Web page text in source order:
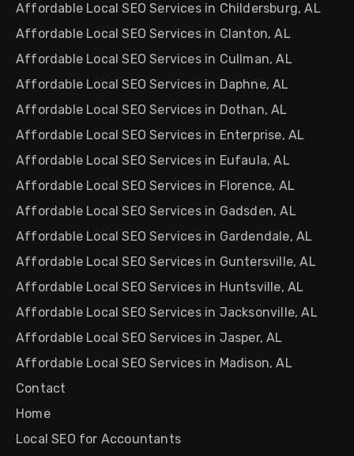
Affordable Local SEO Services in Childersburg, AL
Affordable Local SEO Services in Clanton, AL
Affordable Local SEO Services in Cullman, AL
Affordable Local SEO Services in Daphne, AL
Affordable Local SEO Services in Dothan, AL
Affordable Local SEO Services in Enterprise, AL
Affordable Local SEO Services in Eufaula, AL
Affordable Local SEO Services in Florence, AL
Affordable Local SEO Services in Gadsden, AL
Affordable Local SEO Services in Gardendale, AL
Affordable Local SEO Services in Guntersville, AL
Affordable Local SEO Services in Huntsville, AL
Affordable Local SEO Services in Jacksonville, AL
Affordable Local SEO Services in Jasper, AL
Affordable Local SEO Services in Madison, AL
Contact
Home
Local SEO for Accountants